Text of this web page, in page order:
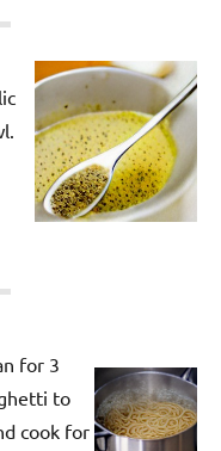
for 3
to
cook for